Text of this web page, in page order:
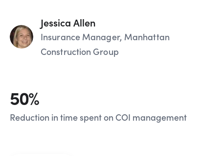
Jessica Allen
Insurance Manager, Manhattan
Construction Group
Reduction in time spent on COI management
50%